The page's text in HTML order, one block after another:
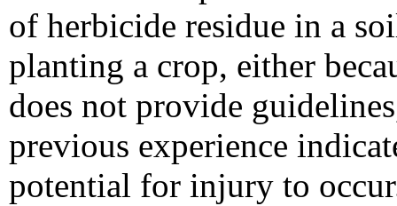
of herbicide residue in a
planting a crop, either
does not provide
previous experience
potential for injury to